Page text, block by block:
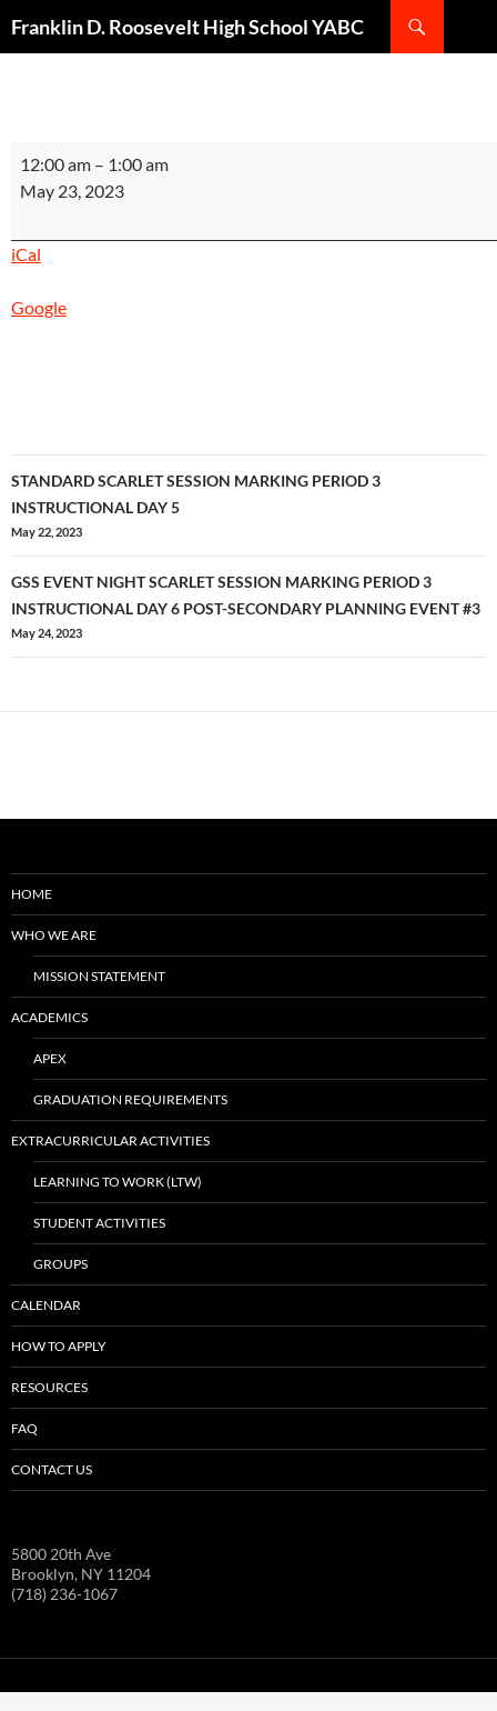
Franklin D. Roosevelt High School YABC
STANDARD
SILVER
SESSION
PERIOD
INSTRUCTIONAL
12:00 am – 1:00 am
May 23, 2023
iCal
Google
Post
navigation
STANDARD SCARLET SESSION MARKING PERIOD 3
INSTRUCTIONAL DAY 5
May 22, 2023
GSS EVENT NIGHT SCARLET SESSION MARKING PERIOD 3
INSTRUCTIONAL DAY 6 POST-SECONDARY PLANNING EVENT #3
May 24, 2023
HOME
WHO WE ARE
MISSION STATEMENT
ACADEMICS
APEX
GRADUATION REQUIREMENTS
EXTRACURRICULAR ACTIVITIES
LEARNING TO WORK (LTW)
STUDENT ACTIVITIES
GROUPS
CALENDAR
HOW TO APPLY
RESOURCES
FAQ
CONTACT US
5800 20th Ave
Brooklyn, NY 11204
(718) 236-1067